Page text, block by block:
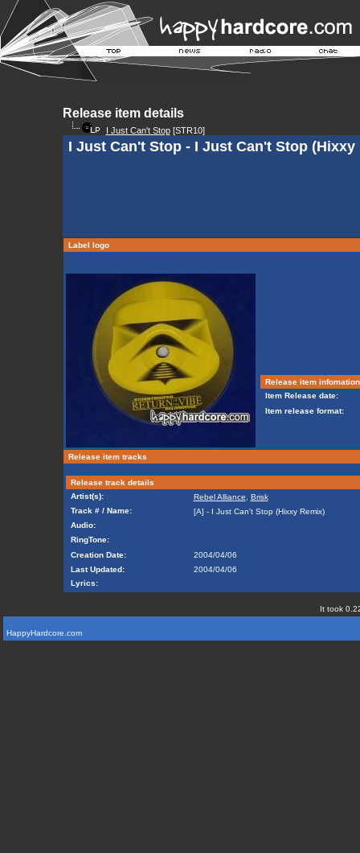
Release item details
I Just Can't Stop[STR10]
I Just Can't Stop - I Just Can't Stop (Hixxy
Label logo
Release item infomation
Item Release date:
Item release format:
Release item tracks
Release track details
Artist(s):
Rebel Alliance
Brisk
Track # / Name:
[A] - I Just Can't Stop (Hixxy Remix)
Audio:
RingTone:
Creation Date:
2004/04/06
Last Updated:
2004/04/06
Lyrics:
It took
HappyHardcore.com